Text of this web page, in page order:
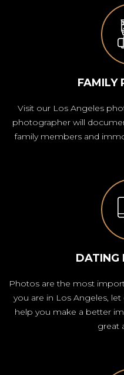
FAMILY
Visit our Los Angeles
photographer will
family members and
DATING
Photos are the most
you are in Los Angeles,
help you make a better
great